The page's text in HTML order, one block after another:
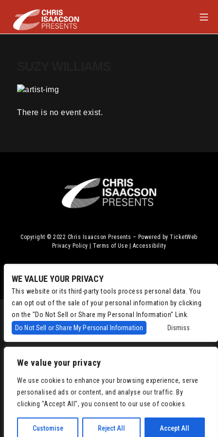
We value your privacy
We use cookies to enhance your browsing experience, serve
personalised ads or content, and analyse our traffic. By
clicking "Accept All", you consent to our use of cookies.
Customise Reject All Accept All
content
There is no event exist.
Copyright © 2022 Chris Isaacson Presents – Powered by TicketWeb
Privacy Policy |Terms of Use Accessibility
WE VALUE YOUR PRIVACY
This website or its third-party tools process personal data. You
can opt out of the sale of your personal information by clicking
on the "Do Not Sell or Share my Personal Information" Link.
Do Not Sell or Share My Personal Information
Dismiss